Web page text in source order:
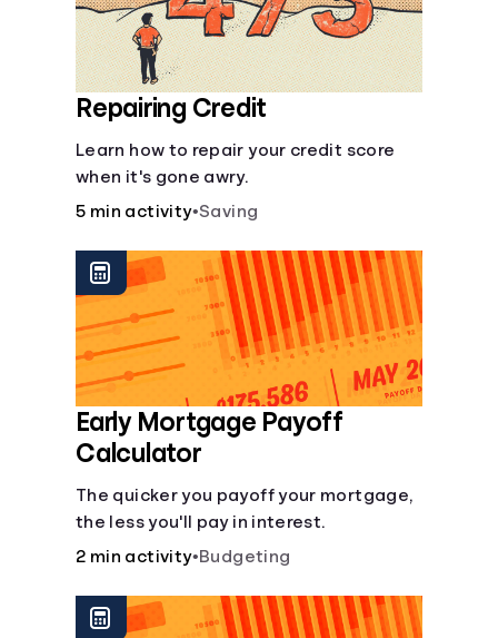
Repairing Credit
Learn how to repair your credit score
when it's gone awry.
5 min activity•Saving
Early Mortgage Payoff
Calculator
The quicker you payoff your mortgage,
the less you'll pay in interest.
2 min activity•Budgeting